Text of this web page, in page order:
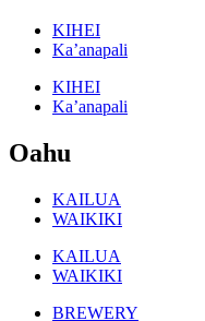
KIHEI
Ka’anapali
KIHEI
Ka’anapali
Oahu
KAILUA
WAIKIKI
KAILUA
WAIKIKI
BREWERY